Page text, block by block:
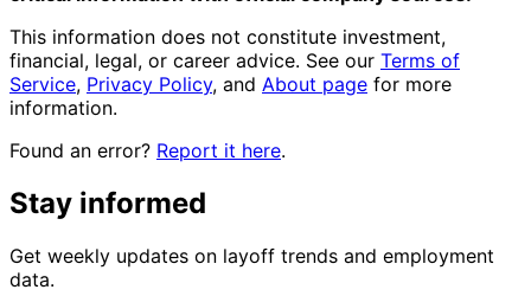
This information does not constitute investment,
financial, legal, or career advice. See our Terms of
Service, Privacy Policy, and About page for more
information.
Found an error? Report it here.
Stay informed
Get weekly updates on layoff trends and employment
data.